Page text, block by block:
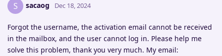
S sacaog Dec 18, 2024
Forgot the username, the activation email cannot be received
in the mailbox, and the user cannot log in. Please help me
solve this problem, thank you very much. My email: